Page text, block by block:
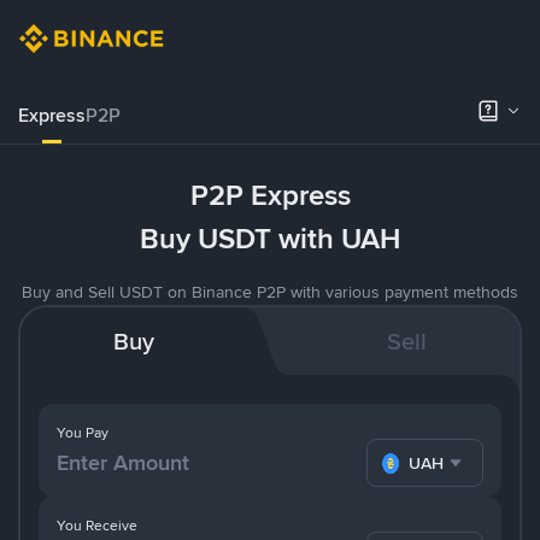
ExpressP2P
P2P Express
Buy USDT with UAH
Buy and Sell USDT on Binance P2P with various payment methods
Buy Sell
You Pay
UAH
You Receive